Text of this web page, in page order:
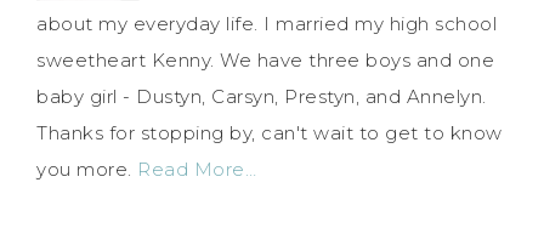
about my everyday life. I married my high school
sweetheart Kenny. We have three boys and one
baby girl - Dustyn, Carsyn, Prestyn, and Annelyn.
Thanks for stopping by, can't wait to get to know
you more. Read More…